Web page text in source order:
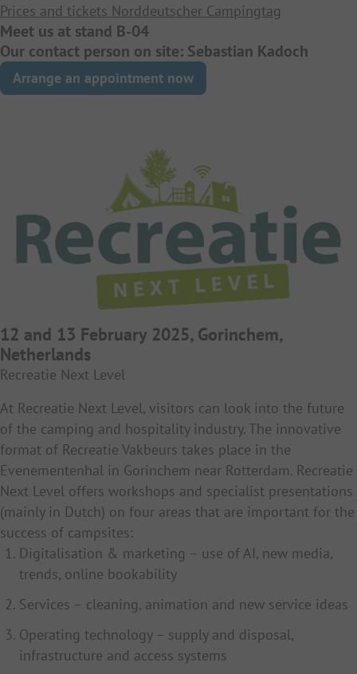
Prices and tickets Norddeutscher Campingtag
Meet us at stand B-04
Our contact person on site: Sebastian Kadoch
Arrange an appointment now
12 and 13 February 2025, Gorinchem,
Netherlands
Recreatie Next Level
At Recreatie Next Level, visitors can look into the future
of the camping and hospitality industry. The innovative
format of Recreatie Vakbeurs takes place in the
Evenementenhal in Gorinchem near Rotterdam. Recreatie
Next Level offers workshops and specialist presentations
(mainly in Dutch) on four areas that are important for the
success of campsites:
Digitalisation & marketing – use of AI, new media,
trends, online bookability
Services – cleaning, animation and new service ideas
Operating technology – supply and disposal,
infrastructure and access systems